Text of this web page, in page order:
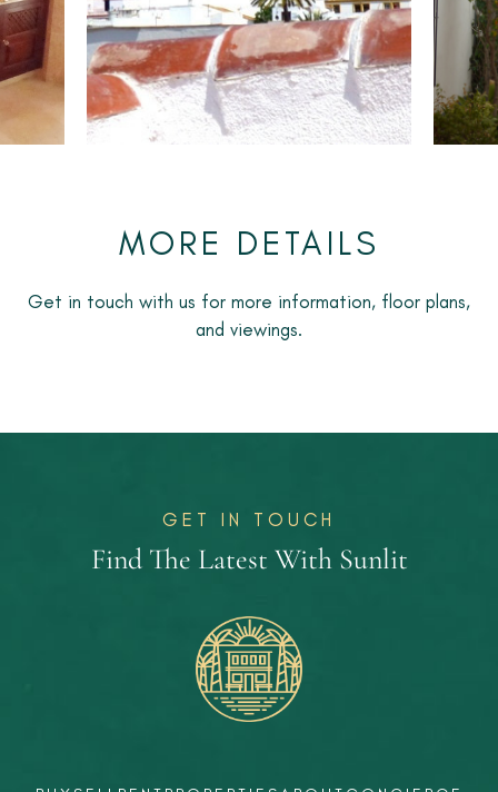
MORE DETAILS
Get in touch with us for more information, floor plans,
and viewings.
GET IN TOUCH
Find The Latest With Sunlit